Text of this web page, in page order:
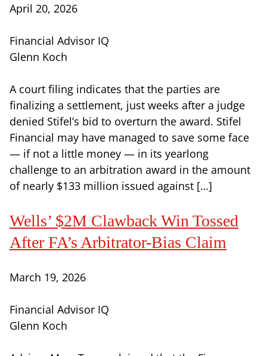
April 20, 2026
Financial Advisor IQ
Glenn Koch
A court filing indicates that the parties are
finalizing a settlement, just weeks after a judge
denied Stifel’s bid to overturn the award. Stifel
Financial may have managed to save some face
— if not a little money — in its yearlong
challenge to an arbitration award in the amount
of nearly $133 million issued against […]
Wells’ $2M Clawback Win Tossed
After FA’s Arbitrator-Bias Claim
March 19, 2026
Financial Advisor IQ
Glenn Koch